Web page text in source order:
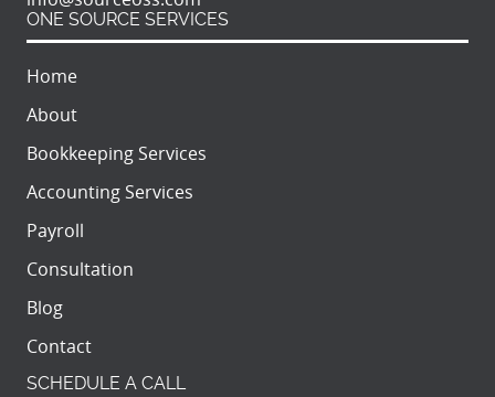
ONE SOURCE SERVICES
Home
About
Bookkeeping Services
Accounting Services
Payroll
Consultation
Blog
Contact
SCHEDULE A CALL